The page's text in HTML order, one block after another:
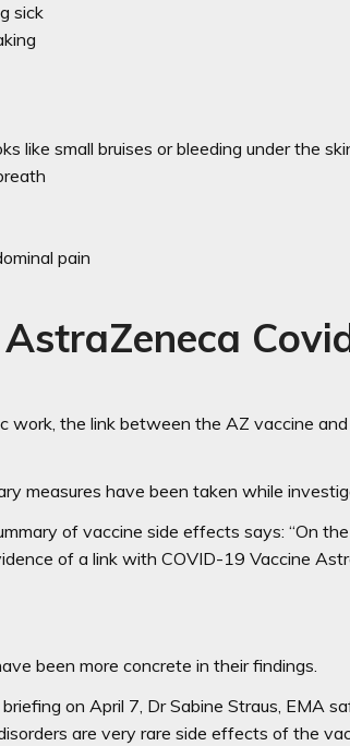
sick
like small bruises or bleeding under the
pain
work, the link between the AZ vaccine
measures have been taken while
of vaccine side effects says: “On
of a link with COVID-19 Vaccine
been more concrete in their findings.
on April 7, Dr Sabine Straus, EMA
are very rare side effects of the